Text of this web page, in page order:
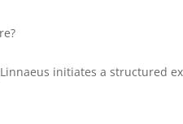
initiates a structured